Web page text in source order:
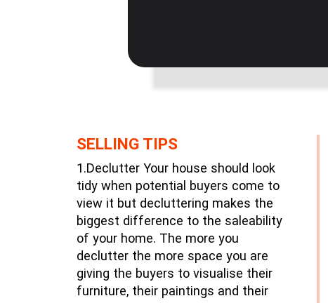
SELLING TIPS
1.Declutter Your house should look
tidy when potential buyers come to
view it but decluttering makes the
biggest difference to the saleability
of your home. The more you
declutter the more space you are
giving the buyers to visualise their
furniture, their paintings and their